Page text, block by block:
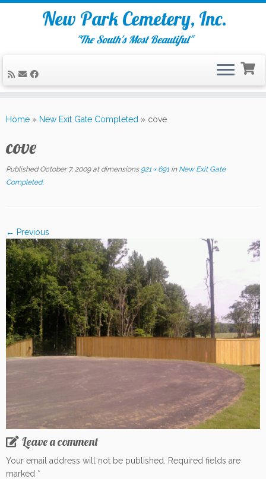
to
New Park Cemetery, Inc.
"The South's Most Beautiful"
Home » New Exit Gate Completed » cove
cove
Published October 7, 2009at dimensions921 × 691 inNew Exit Gate
Completed.
← Previous
Leave a comment
Your email address will not be published.
Required fields are
marked *